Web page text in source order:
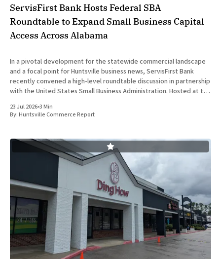
ServisFirst Bank Hosts Federal SBA
Roundtable to Expand Small Business Capital
Access Across Alabama
In a pivotal development for the statewide commercial landscape
and a focal point for Huntsville business news, ServisFirst Bank
recently convened a high-level roundtable discussion in partnership
with the United States Small Business Administration. Hosted at the
the event gathered
23 Jul 2026•3 Min
By:Huntsville Commerce Report